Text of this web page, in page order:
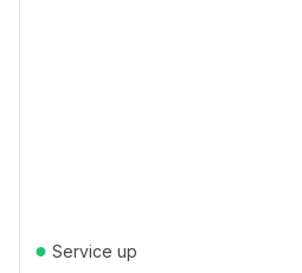
● Service up